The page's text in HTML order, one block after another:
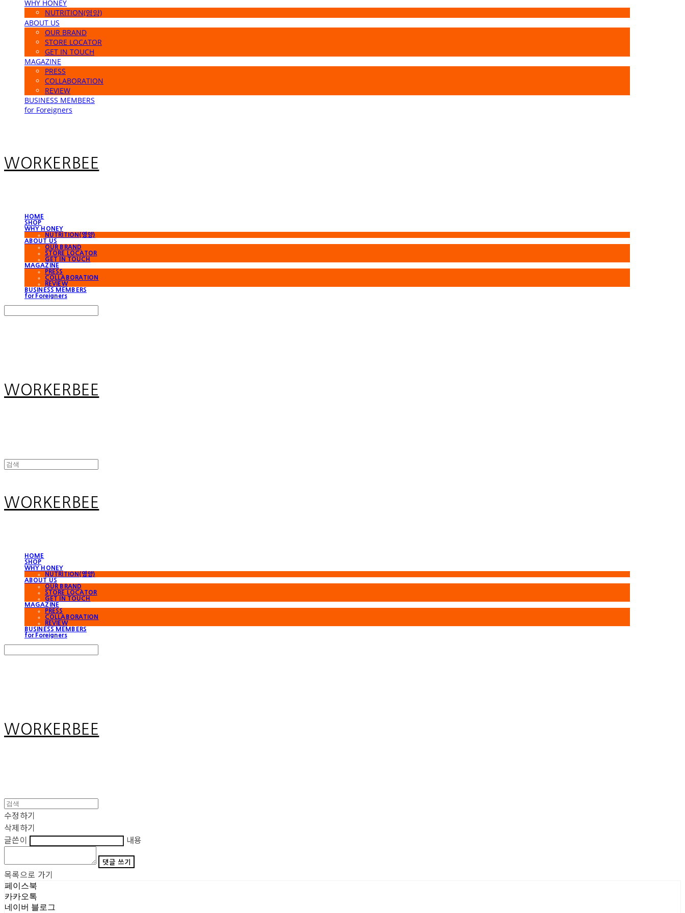
WHY HONEY
NUTRITION(영양)
ABOUT US
OUR BRAND
STORE LOCATOR
GET IN TOUCH
MAGAZINE
PRESS
COLLABORATION
REVIEW
BUSINESS MEMBERS
for Foreigners
WORKERBEE
HOME
SHOP
WHY HONEY
NUTRITION(영양)
ABOUT US
OUR BRAND
STORE LOCATOR
GET IN TOUCH
MAGAZINE
PRESS
COLLABORATION
REVIEW
BUSINESS MEMBERS
for Foreigners
WORKERBEE
WORKERBEE
HOME
SHOP
WHY HONEY
NUTRITION(영양)
ABOUT US
OUR BRAND
STORE LOCATOR
GET IN TOUCH
MAGAZINE
PRESS
COLLABORATION
REVIEW
BUSINESS MEMBERS
for Foreigners
WORKERBEE
수정하기
삭제하기
글쓴이
내용
댓글 쓰기
목록으로 가기
페이스북
카카오톡
네이버 블로그